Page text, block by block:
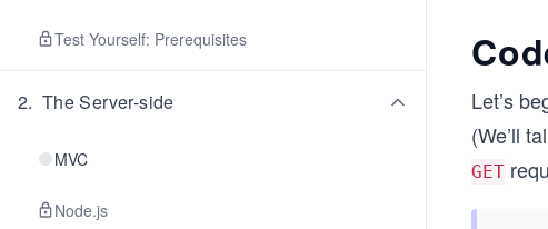
Test Yourself: Prerequisites
2. The Server-side
MVC
Node.js
Let’s
(We’ll
GET